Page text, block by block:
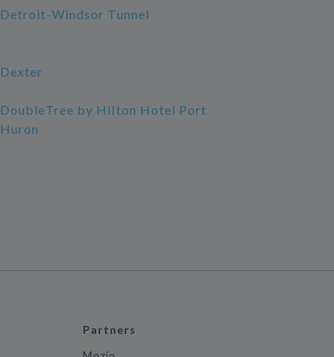
Detroit-Windsor Tunnel
Dexter
DoubleTree by Hilton Hotel Port
Huron
Partners